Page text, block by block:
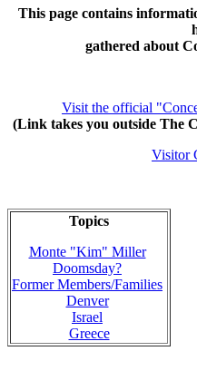
This page contains
gathered about
Visit the official
(Link takes you outside The
Visitor
Topics
Monte "Kim" Miller
Doomsday?
Former Members/Families
Denver
Israel
Greece